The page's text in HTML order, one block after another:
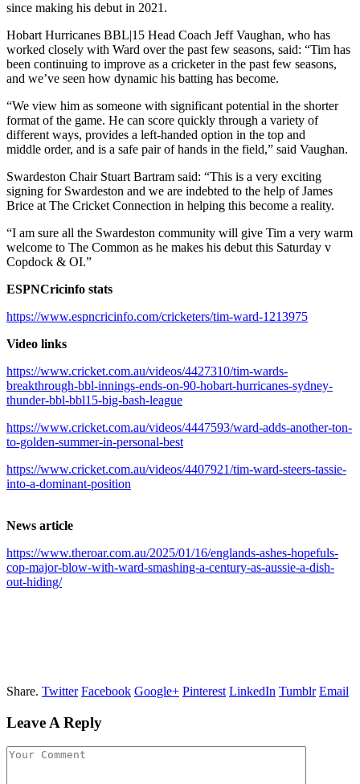
since making his debut in 2021.
Hobart Hurricanes BBL|15 Head Coach Jeff Vaughan, who has
worked closely with Ward over the past few seasons, said: “Tim has
been continuing to improve as a cricketer in the past few seasons,
and we’ve seen how dynamic his batting has become.
“We view him as someone with significant potential in the shorter
format of the game. He can score quickly through a variety of
different ways, provides a left-handed option in the top and
middle order, and is a safe pair of hands in the field,” said Vaughan.
Swardeston Chair Stuart Bartram said: “This is a very exciting
signing for Swardeston and we are indebted to the help of James
Brice at The Cricket Connection in helping this become a reality.
“I am sure all the Swardeston community will give Tim a very warm
welcome to The Common as he makes his debut this Saturday v
Copdock & OI.”
ESPNCricinfo stats
https://www.espncricinfo.com/cricketers/tim-ward-1213975
Video links
https://www.cricket.com.au/videos/4427310/tim-wards-
breakthrough-bbl-innings-ends-on-90-hobart-hurricanes-sydney-
thunder-bbl-bbl15-big-bash-league
https://www.cricket.com.au/videos/4447593/ward-adds-another-ton-
to-golden-summer-in-personal-best
https://www.cricket.com.au/videos/4407921/tim-ward-steers-tassie-
into-a-dominant-position
News article
https://www.theroar.com.au/2025/01/16/englands-ashes-hopefuls-
cop-major-blow-with-ward-smashing-a-century-as-aussie-a-dish-
out-hiding/
Share. Twitter Facebook Google+ Pinterest LinkedIn Tumblr Email
Leave A Reply